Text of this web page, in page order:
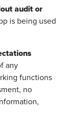
audit or
is being used
any
functions
no